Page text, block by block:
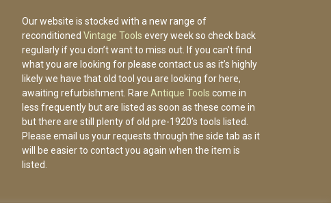
Our website is stocked with a new range of
reconditioned Vintage Tools every week so check back
regularly if you don’t want to miss out. If you can’t find
what you are looking for please contact us as it’s highly
likely we have that old tool you are looking for here,
awaiting refurbishment. Rare Antique Tools come in
less frequently but are listed as soon as these come in
but there are still plenty of old pre-1920’s tools listed.
Please email us your requests through the side tab as it
will be easier to contact you again when the item is
listed.